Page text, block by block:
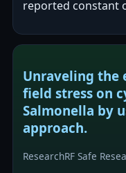
reported constant
Unraveling the
field stress on
Salmonella by
approach.
ResearchRF Safe